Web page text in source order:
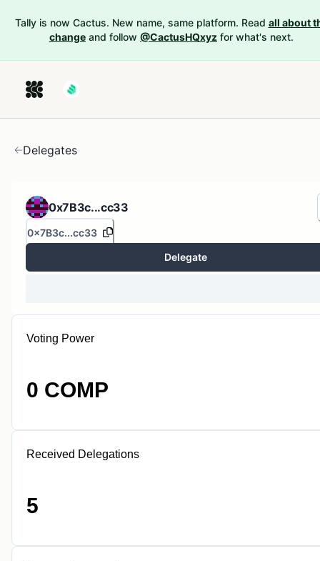
Tally is now Cactus. New name, same platform. Read all about
change and follow @CactusHQxyz for what's next.
Delegates
0x7B3c...cc33
0x7B3c...cc33
Delegate
Voting Power
0 COMP
Received Delegations
5